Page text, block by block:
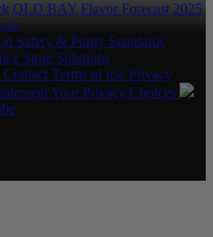
OLD BAY Flavor Forecast 2025
Safety & Purity Standards
Store Solutions
Contact Terms of use Privacy
Your Privacy Choices